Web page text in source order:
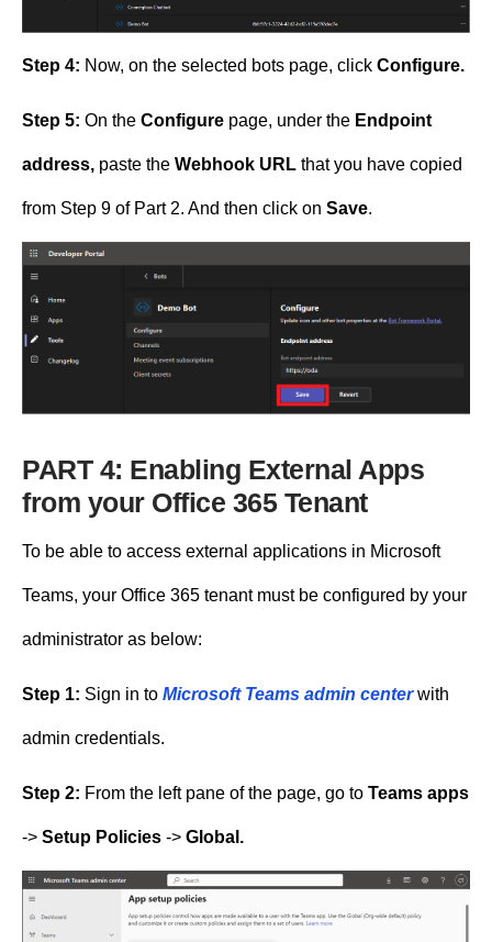
Step 4: Now, on the selected bots page, click Configure.
Step 5: On the Configure page, under the Endpoint
address, paste the Webhook URL that you have copied
from Step 9 of Part 2. And then click on Save.
PART 4: Enabling External Apps
from your Office 365 Tenant
To be able to access external applications in Microsoft
Teams, your Office 365 tenant must be configured by your
administrator as below:
Step 1: Sign in to Microsoft Teams admin centerwith
admin credentials.
Step 2: From the left pane of the page, go to Teams apps
-> Setup Policies -> Global.